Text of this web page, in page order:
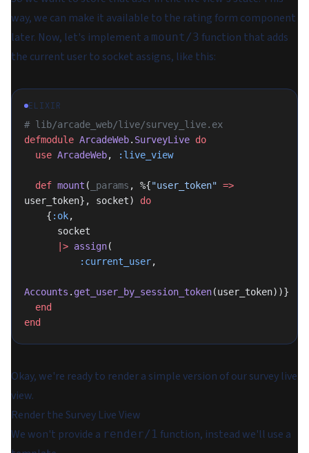
way, we can make it available to the rating form component
later. Now, let's implement a mount/3 function that adds
the current user to socket assigns, like this:
ELIXIR
# lib/arcade_web/live/survey_live.ex
defmodule ArcadeWeb. SurveyLive do
  use
ArcadeWeb, :live_view
  def
mount ( _params , %{"user_token" =>
user_token}, socket) do
    {
:ok,
      socket
      |>
assign(
          :current_user
,
Accounts . get_user_by_session_token(user_token))}
  end
end
Okay, we're ready to render a simple version of our survey live
view.
Render the Survey Live View
We won't provide a render/1 function, instead we'll use a